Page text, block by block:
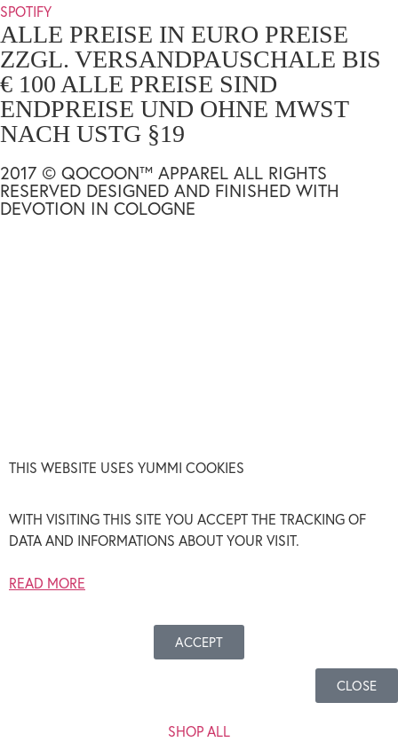
SPOTIFY
ALLE PREISE IN EURO PREISE
ZZGL. VERSANDPAUSCHALE BIS
€ 100 ALLE PREISE SIND
ENDPREISE UND OHNE MWST
NACH USTG §19
2017 © QOCOON™ APPAREL ALL RIGHTS
RESERVED DESIGNED AND FINISHED WITH
DEVOTION IN COLOGNE
THIS WEBSITE USES YUMMI COOKIES
WITH VISITING THIS SITE YOU ACCEPT THE TRACKING OF
DATA AND INFORMATIONS ABOUT YOUR VISIT.
READ MORE
ACCEPT
CLOSE
SHOP ALL